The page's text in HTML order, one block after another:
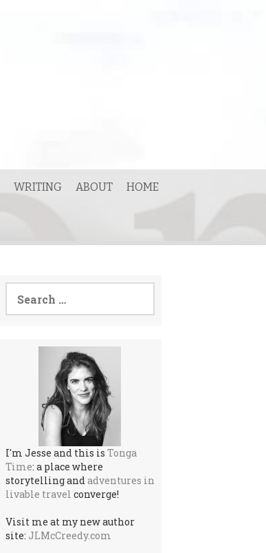
WRITING ABOUT HOME
Search
for:
I'm Jesse and this is Tonga
Time: a place where
storytelling andadventures in
livable travel converge!
Visit me at my new author
site: JLMcCreedy.com